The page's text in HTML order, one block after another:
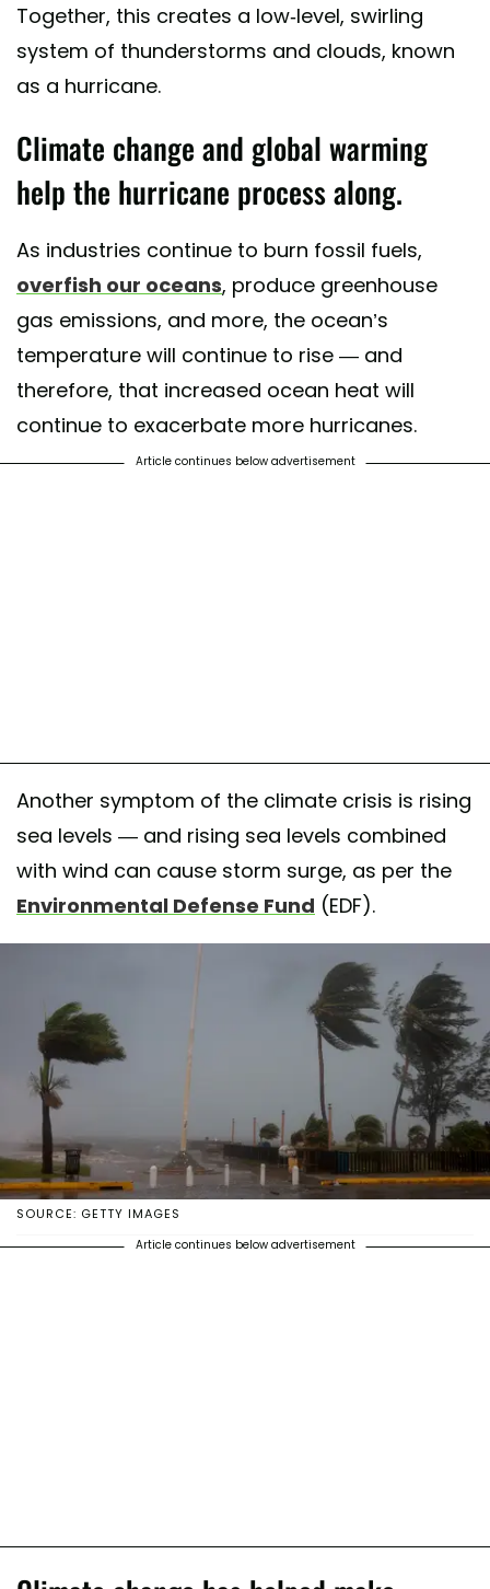
Together, this creates a low-level, swirling
system of thunderstorms and clouds, known
as a hurricane.
Climate change and global warming
help the hurricane process along.
As industries continue to burn fossil fuels,
overfish our oceans, produce greenhouse
gas emissions, and more, the ocean’s
temperature will continue to rise — and
therefore, that increased ocean heat will
continue to exacerbate more hurricanes.
Article continues below advertisement
Another symptom of the climate crisis is rising
sea levels — and rising sea levels combined
with wind can cause storm surge, as per the
Environmental Defense Fund (EDF).
SOURCE: GETTY IMAGES
Article continues below advertisement